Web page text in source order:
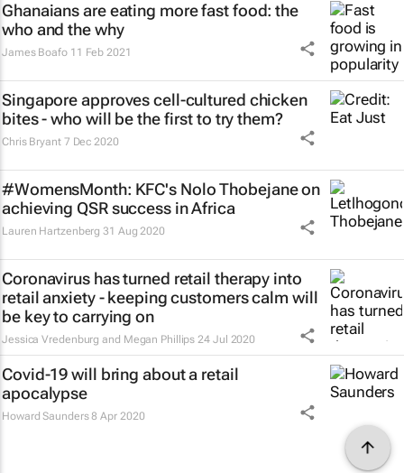
Ghanaians are eating more fast food: the
who and the why
James Boafo 11 Feb 2021
Singapore approves cell-cultured chicken
bites - who will be the first to try them?
Chris Bryant 7 Dec 2020
#WomensMonth: KFC's Nolo Thobejane on
achieving QSR success in Africa
Lauren Hartzenberg 31 Aug 2020
Coronavirus has turned retail therapy into
retail anxiety - keeping customers calm will
be key to carrying on
Jessica Vredenburg and Megan Phillips 24 Jul 2020
Covid-19 will bring about a retail
apocalypse
Howard Saunders 8 Apr 2020